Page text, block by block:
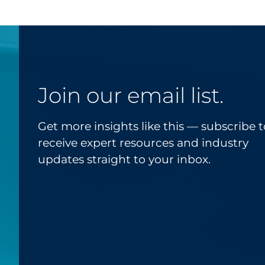
Join our email list.
Get more insights like this — subscribe
receive expert resources and industry
updates straight to your inbox.